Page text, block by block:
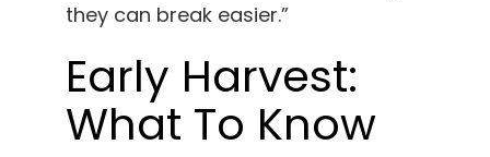
they can break easier.”
Early Harvest:
What To Know